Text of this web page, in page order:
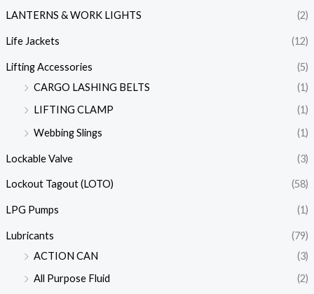
LANTERNS & WORK LIGHTS (2)
Life Jackets (12)
Lifting Accessories
(5)
CARGO LASHING BELTS
(1)
LIFTING CLAMP
(1)
Webbing Slings
(1)
Lockable Valve (3)
Lockout Tagout (LOTO) (58)
LPG Pumps (1)
Lubricants
(79)
ACTION CAN
(3)
All Purpose Fluid
(2)